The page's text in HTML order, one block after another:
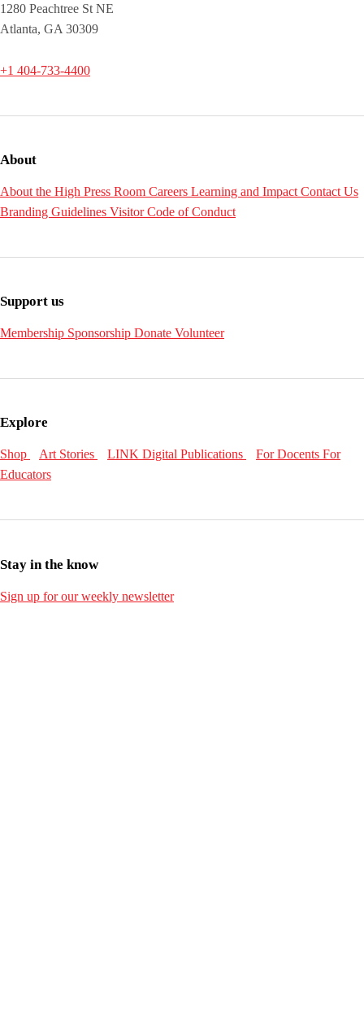
1280 Peachtree St NE
Atlanta, GA 30309
+1 404-733-4400
About
About the High Press Room Careers Learning and Impact Contact Us
Branding Guidelines Visitor Code of Conduct
Support us
Membership Sponsorship Donate Volunteer
Explore
Shop Art Stories LINK Digital Publications For Docents For
Educators
Stay in the know
Sign up for our weekly newsletter